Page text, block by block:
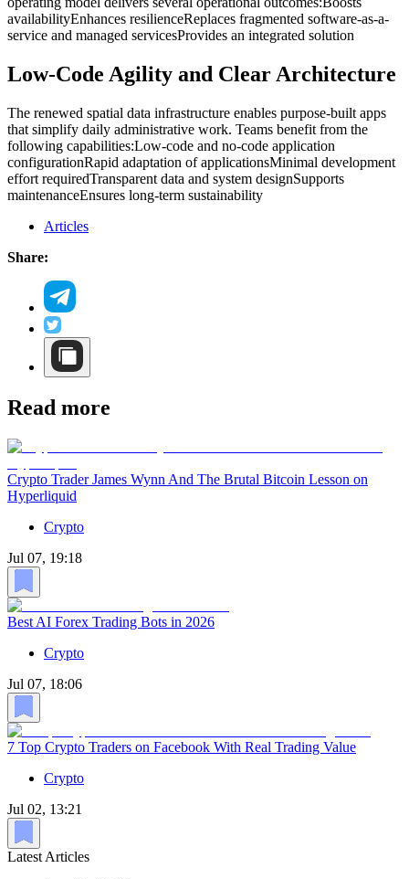
availabilityEnhances resilienceReplaces fragmented software-as-a-
service and managed servicesProvides an integrated solution
Low-Code Agility and Clear Architecture
The renewed spatial data infrastructure enables purpose-built apps
that simplify daily administrative work. Teams benefit from the
following capabilities:Low-code and no-code application
configurationRapid adaptation of applicationsMinimal development
effort requiredTransparent data and system designSupports
maintenanceEnsures long-term sustainability
Articles
Share:
Read more
Crypto Trader James Wynn And The Brutal Bitcoin Lesson on
Hyperliquid
Crypto
Jul 07, 19:18
Best AI Forex Trading Bots in 2026
Crypto
Jul 07, 18:06
7 Top Crypto Traders on Facebook With Real Trading Value
Crypto
Jul 02, 13:21
Latest Articles